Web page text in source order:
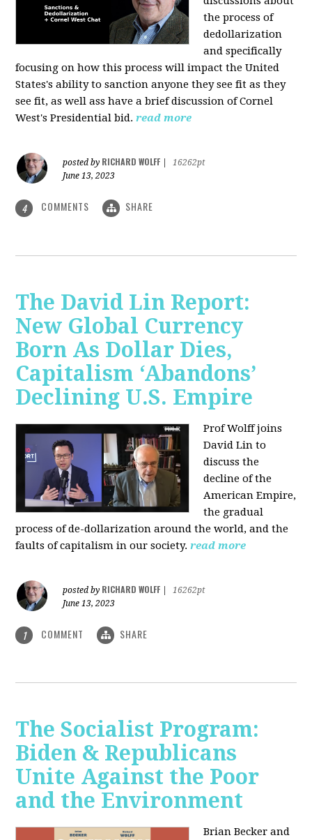
the process of
dedollarization
and specifically
focusing on how this process will impact the United
States's ability to sanction anyone they see fit as they
see fit, as well ass have a brief discussion of Cornel
West's Presidential bid. read more
posted by RICHARD WOLFF
16262pt
June 13, 2023
4 COMMENTS SHARE
The David Lin Report:
New Global Currency
Born As Dollar Dies,
Capitalism ‘Abandons’
Declining U.S. Empire
Prof Wolff joins
David Lin to
discuss the
decline of the
American Empire,
the gradual
process of de-dollarization around the world, and the
faults of capitalism in our society.read more
posted by RICHARD WOLFF
16262pt
June 13, 2023
1 COMMENT SHARE
The Socialist Program:
Biden & Republicans
Unite Against the Poor
and the Environment
Brian Becker and